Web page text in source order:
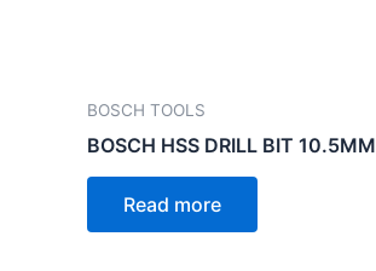
BOSCH TOOLS
BOSCH HSS DRILL BIT 10.5MM
Read more